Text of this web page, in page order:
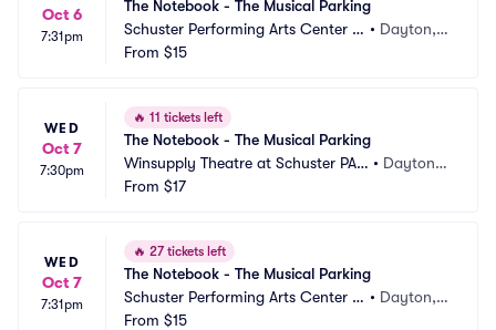
Oct 6
7:31pm
The Notebook - The Musical Parking
Schuster Performing Arts Center P
arking
• Dayton,
From $15
WED
Oct 7
7:30pm
🔥 11 tickets left
The Notebook - The Musical Parking
Winsupply Theatre at Schuster PAC
Parking
• Dayton,
From $17
WED
Oct 7
7:31pm
🔥 27 tickets left
The Notebook - The Musical Parking
Schuster Performing Arts Center P
arking
• Dayton,
From $15